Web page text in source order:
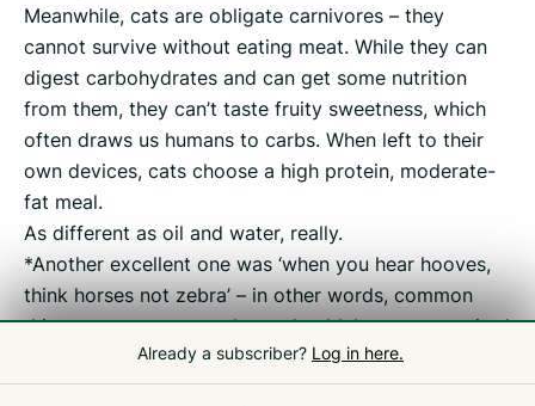
Meanwhile, cats are obligate carnivores – they
cannot survive without eating meat. While they can
digest carbohydrates and can get some nutrition
from them, they can’t taste fruity sweetness, which
often draws us humans to carbs. When left to their
own devices, cats choose a high protein, moderate-
fat meal.
As different as oil and water, really.
*Another excellent one was ‘when you hear hooves,
think horses not zebra’ – in other words, common
things are common and one shouldn’t get too excited
chasing rare diagnoses before ruling out common
ones.
Already a subscriber? Log in here.